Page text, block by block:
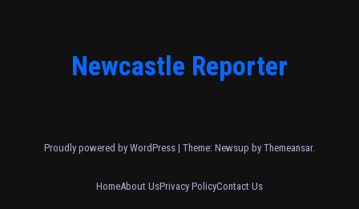
Newcastle Reporter
Proudly powered by WordPress | Theme: Newsup by Themeansar.
HomeAbout UsPrivacy PolicyContact Us